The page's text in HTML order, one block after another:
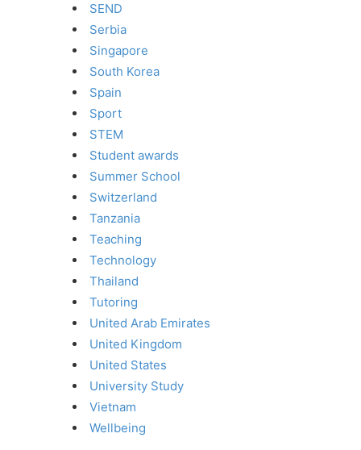
SEND
Serbia
Singapore
South Korea
Spain
Sport
STEM
Student awards
Summer School
Switzerland
Tanzania
Teaching
Technology
Thailand
Tutoring
United Arab Emirates
United Kingdom
United States
University Study
Vietnam
Wellbeing